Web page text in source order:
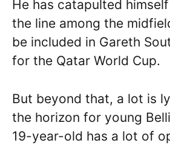
He has catapulted
the line among the
be included in Gareth
for the Qatar World Cup.
But beyond that, a lot is
the horizon for young
19-year-old has a lot of